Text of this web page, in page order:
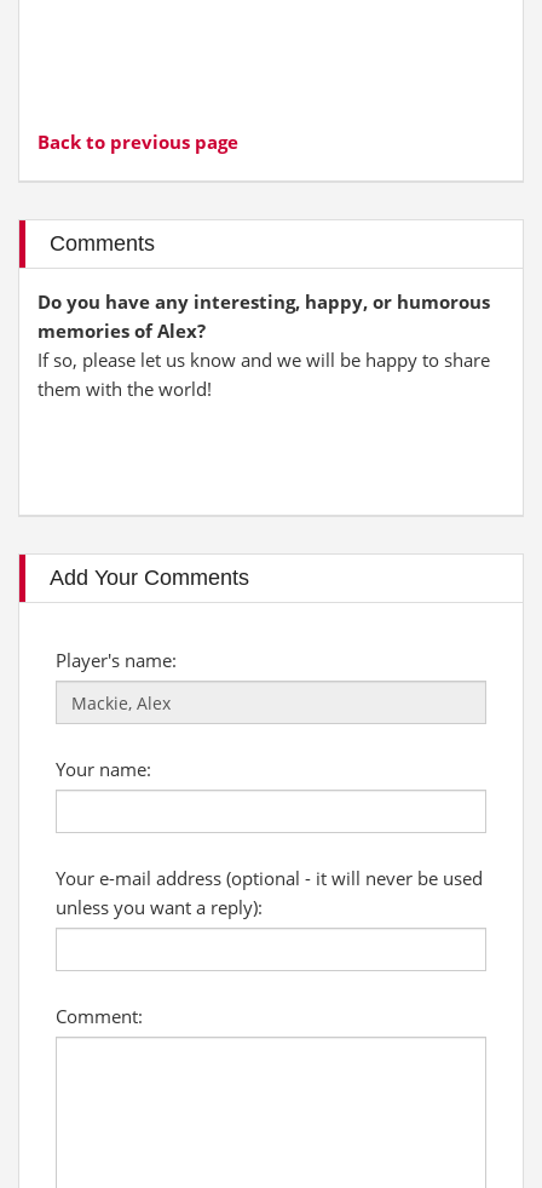
Back to previous page
Comments
Do you have any interesting, happy, or humorous
memories of Alex?
If so, please let us know and we will be happy to share
them with the world!
Add Your Comments
Player's name:
Your name:
Your e-mail address (optional - it will never be used
unless you want a reply):
Comment: